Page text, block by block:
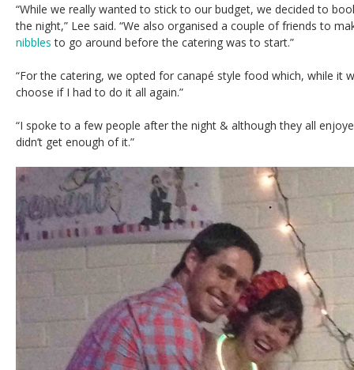
“While we really wanted to stick to our budget, we decided to
the night,” Lee said. “We also organised a couple of friends to
nibbles to go around before the catering was to start.”
“For the catering, we opted for canapé style food which, while it
choose if I had to do it all again.”
“I spoke to a few people after the night & although they all
didn’t get enough of it.”